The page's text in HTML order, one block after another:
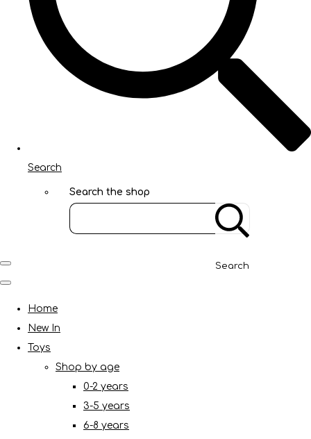
Search
Search the shop
Search
Home
New In
Toys
Shop by age
0-2 years
3-5 years
6-8 years